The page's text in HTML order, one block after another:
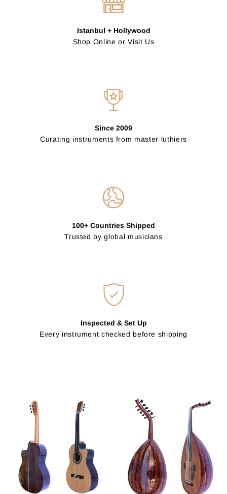
Istanbul + Hollywood
Shop Online or Visit Us
Since 2009
Curating instruments from master luthiers
100+ Countries Shipped
Trusted by global musicians
Inspected & Set Up
Every instrument checked before shipping